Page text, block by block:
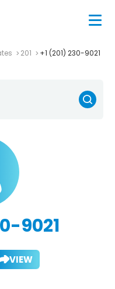
201 +1 (201) 230-9021
9021
VIEW